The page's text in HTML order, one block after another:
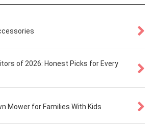
of 2026: Honest Picks for Every
Mower for Families With Kids